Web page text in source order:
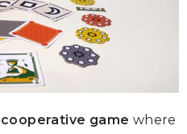
game where